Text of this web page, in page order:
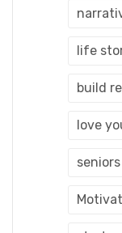
life
build
love
seniors